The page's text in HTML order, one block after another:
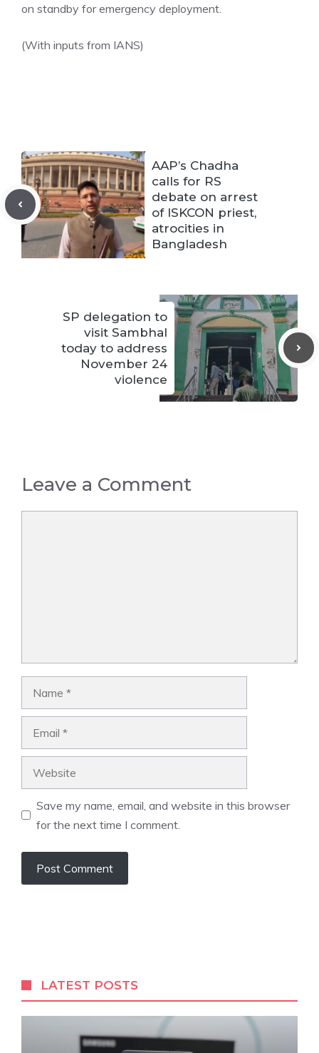
on standby for emergency deployment.
(With inputs from IANS)
AAP’s Chadha
calls for RS
debate on arrest
of ISKCON priest,
atrocities in
Bangladesh
SP delegation to
visit Sambhal
today to address
November 24
violence
Leave a Comment
Save my name, email, and website in this browser
for the next time I comment.
LATEST POSTS